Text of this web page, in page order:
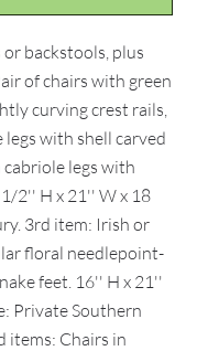
backstools, plus
of chairs with green
curving crest rails,
with shell carved
legs with
2'' H x 21'' W x 18
3rd item: Irish or
floral needlepoint-
feet. 16'' H x 21''
Private Southern
items: Chairs in